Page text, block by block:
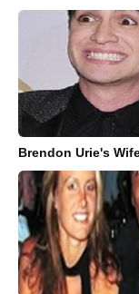
Brendon Urie's